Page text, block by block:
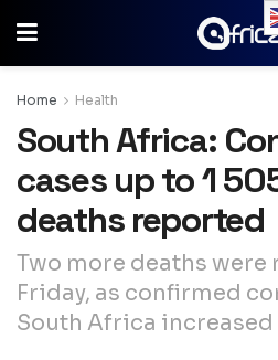
Home Health
South Africa:
cases up to 1
deaths reported
Two more deaths were
Friday, as confirmed
South Africa increased